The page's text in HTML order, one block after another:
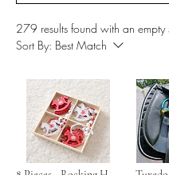
279 results found with an empty
Sort By: Best Match